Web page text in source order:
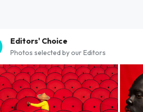
Editors' Choice
Photos selected by our Editors